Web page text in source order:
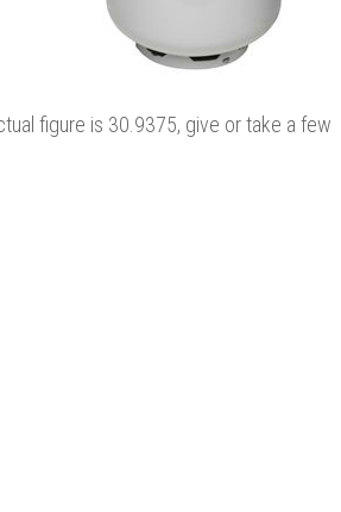
figure is 30.9375, give or take a few